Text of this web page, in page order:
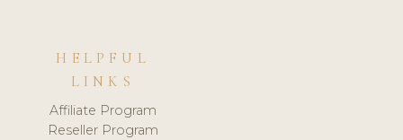
HELPFUL
LINKS
Affiliate Program
Reseller Program